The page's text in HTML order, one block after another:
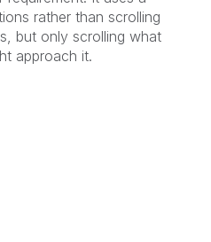
rather than scrolling
but only scrolling what
approach it.